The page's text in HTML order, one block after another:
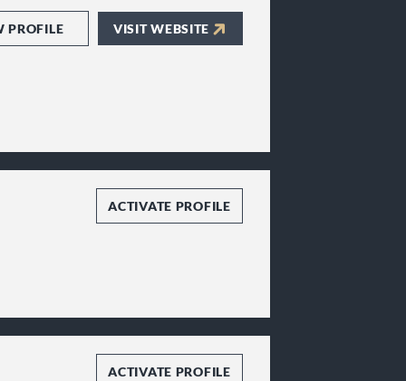
PROFILE VISIT WEBSITE
ACTIVATE PROFILE
ACTIVATE PROFILE